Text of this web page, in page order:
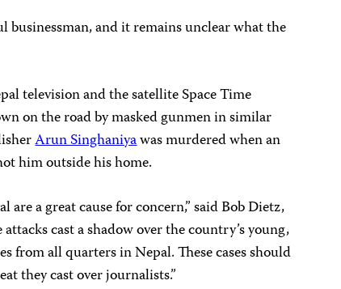
businessman, and it remains unclear what the
television and the satellite Space Time
on the road by masked gunmen in similar
Arun Singhaniyawas murdered when an
him outside his home.
a great cause for concern,” said Bob Dietz,
cast a shadow over the country’s young,
from all quarters in Nepal. These cases should
they cast over journalists.”